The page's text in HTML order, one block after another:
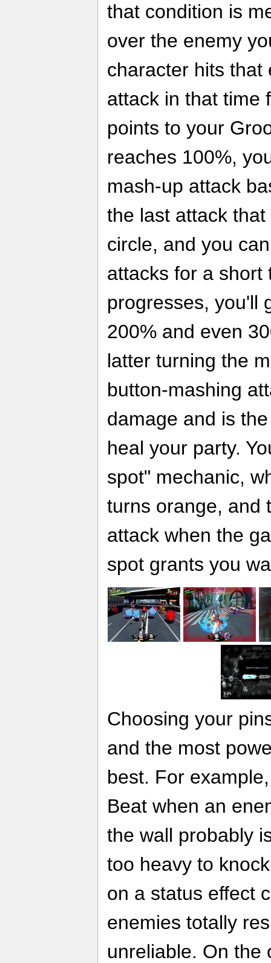
that condition is
over the enemy
character hits that
attack in that time
points to your
reaches 100%,
mash-up attack
the last attack
circle, and you
attacks for a short
progresses, you'll
200% and even
latter turning the
button-mashing
damage and is
heal your party.
spot" mechanic,
turns orange, and
attack when the
spot grants you
Choosing your
and the most
best. For
Beat when an
the wall probably
too heavy to
on a status effect
enemies totally
unreliable. On the